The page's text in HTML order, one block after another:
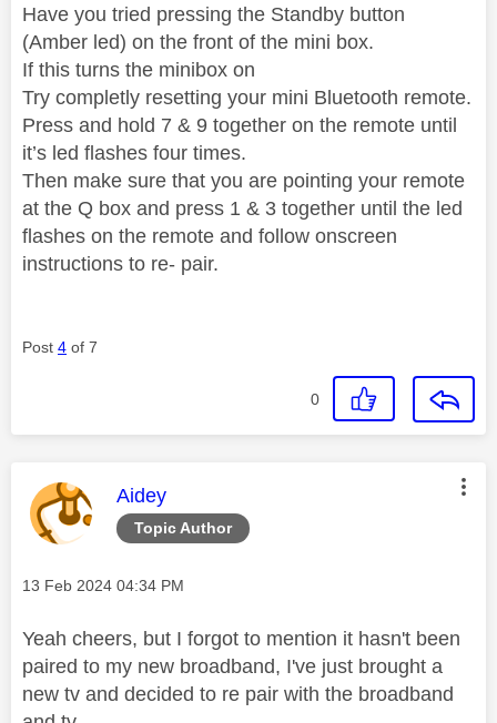
Have you tried pressing the Standby button
(Amber led) on the front of the mini box.
If this turns the minibox on
Try completly resetting your mini Bluetooth remote.
Press and hold 7 & 9 together on the remote until
it’s led flashes four times.
Then make sure that you are pointing your remote
at the Q box and press 1 & 3 together until the led
flashes on the remote and follow onscreen
instructions to re- pair.
Post 4 of 7
0
Topic Author
This message was authored by:
Aidey
Message posted on
‎13 Feb 2024 04:34 PM
Yeah cheers, but I forgot to mention it hasn't been
paired to my new broadband, I've just brought a
new tv and decided to re pair with the broadband